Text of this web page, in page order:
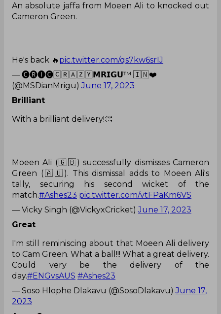
An absolute jaffa from Moeen Ali to knocked out
Cameron Green.
He's back 🔥 pic.twitter.com/qs7kw6srIJ
— 🅒🅡🅘︎🅒︎🄲🅁🄰🅉🅈𝗠𝗥𝗜𝗚𝗨™ 🇮🇳❤️
(@MSDianMrigu)June 17, 2023
Brilliant
With a brilliant delivery!👏
Moeen Ali (🇬🇧) successfully dismisses Cameron
Green (🇦🇺). This dismissal adds to Moeen Ali's
tally, securing his second wicket of the
match.#Ashes23 pic.twitter.com/vtFPaKm6VS
— Vicky Singh (@VickyxCricket)June 17, 2023
Great
I'm still reminiscing about that Moeen Ali delivery
to Cam Green. What a ball!!! What a great delivery.
Could very be the delivery of the
day.#ENGvsAUS #Ashes23
— Soso Hlophe Dlakavu (@SosoDlakavu)June 17,
2023